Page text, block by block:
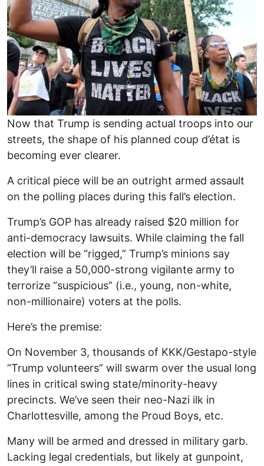
Now that Trump is sending actual troops into our
streets, the shape of his planned coup d’état is
becoming ever clearer.
A critical piece will be an outright armed assault
on the polling places during this fall’s election.
Trump’s GOP has already raised $20 million for
anti-democracy lawsuits. While claiming the fall
election will be “rigged,” Trump’s minions say
they’ll raise a 50,000-strong vigilante army to
terrorize “suspicious” (i.e., young, non-white,
non-millionaire) voters at the polls.
Here’s the premise:
On November 3, thousands of KKK/Gestapo-style
“Trump volunteers” will swarm over the usual long
lines in critical swing state/minority-heavy
precincts. We’ve seen their neo-Nazi ilk in
Charlottesville, among the Proud Boys, etc.
Many will be armed and dressed in military garb.
Lacking legal credentials, but likely at gunpoint,